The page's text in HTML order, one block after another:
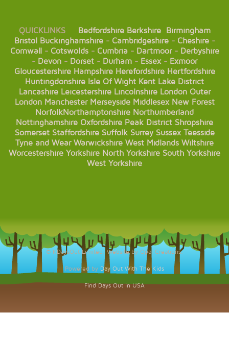
QUICKLINKS Bedfordshire Berkshire
Birmingham
Bristol
Buckinghamshire- Cambridgeshire- Cheshire-
Cornwall
- Cotswolds- Cumbria- Dartmoor- Derbyshire
- Devon - Dorset - Durham - Essex- Exmoor
Gloucestershire Hampshire Herefordshire Hertfordshire
Huntingdonshire Isle Of Wight Kent Lake District
Lancashire Leicestershire Lincolnshire London Outer
London Manchester Merseyside Middlesex New Forest
NorfolkNorthamptonshire Northumberland
Nottinghamshire Oxfordshire Peak District Shropshire
Somerset Staffordshire Suffolk Surrey Sussex Teesside
Tyne and Wear Warwickshire West Midlands Wiltshire
Worcestershire Yorkshire North Yorkshire South Yorkshire
West Yorkshire
© KDaysOut Limited. Website by Opal Creations.
Powered by Day Out With The Kids
Find Days Out in USA